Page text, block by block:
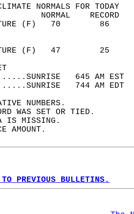
NORMALS FOR TODAY
645 AM
744 AM
NUMBERS.
WAS SET OR TIED.
IS MISSING.
AMOUNT.
PREVIOUS BULLETINS.